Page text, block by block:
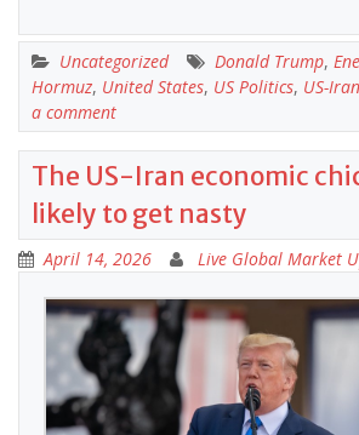
Uncategorized Donald Trump,
Hormuz, United States, US Politics, US-
a comment
The US-Iran economic
likely to get nasty
April 14, 2026 Live Global Market